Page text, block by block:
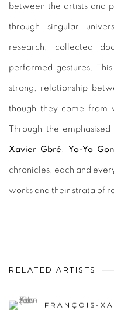
between the artists and
through singular
research, collected
performed gestures.
strong, relationship
though they come from
Through the
Xavier Gbré Yo-Yo
chronicles, each and
works and their strata of
RELATED ARTISTS
FRANÇOIS-